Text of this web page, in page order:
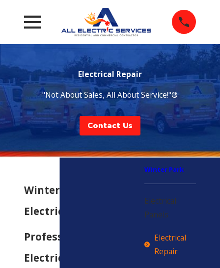
Electrical Repair
"Not About Sales, All About Service!"®
Contact Us
Winter Park
Electrical Repair
Professional
Electrical Repair
Winter Park
Electrical
Panels
Electrical
Repair